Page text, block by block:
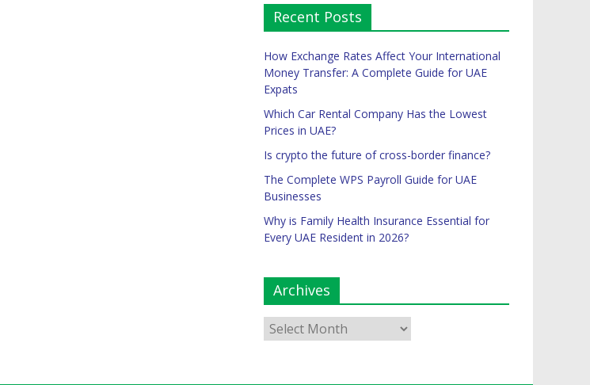
Recent Posts
How Exchange Rates Affect Your International
Money Transfer: A Complete Guide for UAE
Expats
Which Car Rental Company Has the Lowest
Prices in UAE?
Is crypto the future of cross-border finance?
The Complete WPS Payroll Guide for UAE
Businesses
Why is Family Health Insurance Essential for
Every UAE Resident in 2026?
Archives